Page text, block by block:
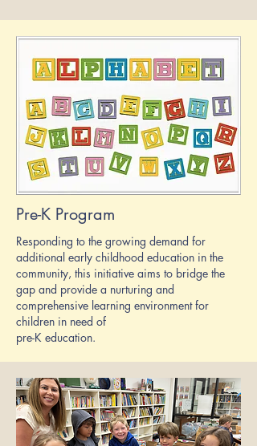
Pre-K Program
Responding to the growing demand for
additional early childhood education in the
community, this initiative aims to bridge the
gap and provide a nurturing and
comprehensive learning environment for
children in need of
pre-K education.